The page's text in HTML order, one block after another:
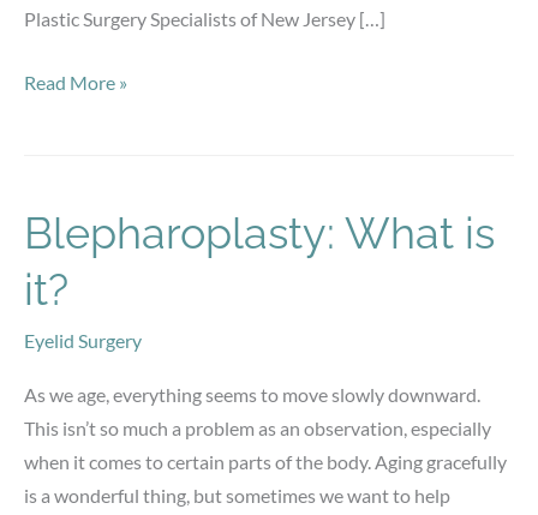
Plastic Surgery Specialists of New Jersey […]
How
Facial
Harmony
Read More »
Blepharoplasty: What is
it?
Eyelid Surgery
As we age, everything seems to move slowly downward.
This isn’t so much a problem as an observation, especially
when it comes to certain parts of the body. Aging gracefully
is a wonderful thing, but sometimes we want to help